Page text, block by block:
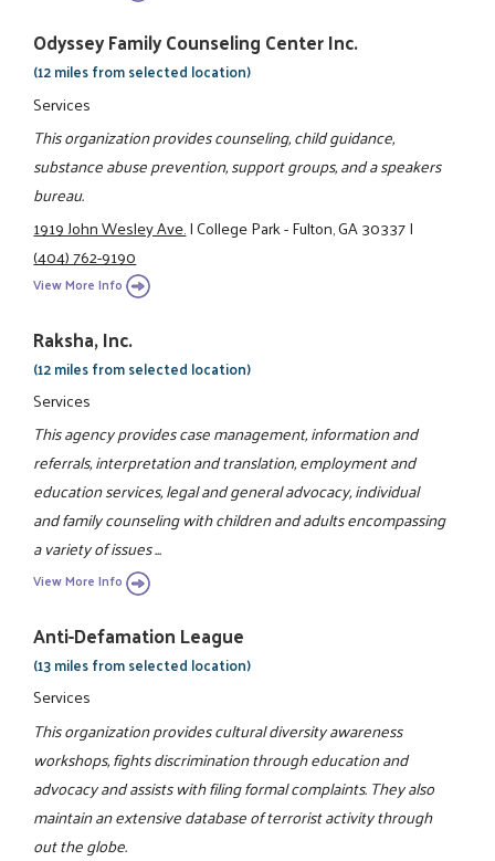
Odyssey Family Counseling Center Inc.
(12 miles from selected location)
Services
This organization provides counseling, child guidance,
substance abuse prevention, support groups, and a speakers
bureau.
1919 John Wesley Ave.|College Park - Fulton, GA 30337|
(404) 762-9190
View More Info
Raksha, Inc.
(12 miles from selected location)
Services
This agency provides case management, information and
referrals, interpretation and translation, employment and
education services, legal and general advocacy, individual
and family counseling with children and adults encompassing
a variety of issues ...
View More Info
Anti-Defamation League
(13 miles from selected location)
Services
This organization provides cultural diversity awareness
workshops, fights discrimination through education and
advocacy and assists with filing formal complaints. They also
maintain an extensive database of terrorist activity through
out the globe.